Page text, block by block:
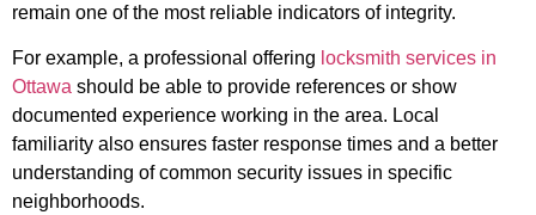
remain one of the most reliable indicators of integrity.
For example, a professional offering locksmith services in
Ottawa should be able to provide references or show
documented experience working in the area. Local
familiarity also ensures faster response times and a better
understanding of common security issues in specific
neighborhoods.